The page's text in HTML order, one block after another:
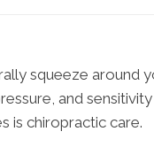
squeeze around
and
is chiropractic care.